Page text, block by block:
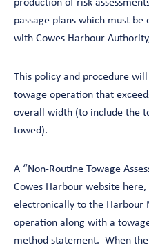
production of risk
passage plans which must be
with Cowes Harbour
This policy and procedure
towage operation that
overall width (to include the
towed).
A “Non-Routine Towage
Cowes Harbour website here,
electronically to the Harbour
operation along with a
method statement. When